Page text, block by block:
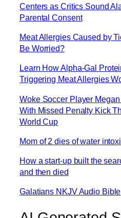
Centers as Critics Sound
Parental Consent
Meat Allergies Caused by
Be Worried?
Learn How Alpha-Gal
Triggering Meat Allergies
Woke Soccer Player
With Missed Penalty Kick
World Cup
Mom of 2 dies of water
How a start-up built the
and then died
Galatians NKJV Audio Bible